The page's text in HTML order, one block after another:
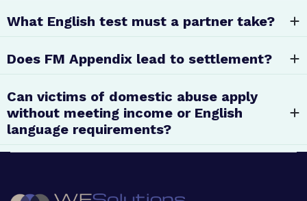
What English test must a partner take?
Does FM Appendix lead to settlement?
Can victims of domestic abuse apply
without meeting income or English
language requirements?